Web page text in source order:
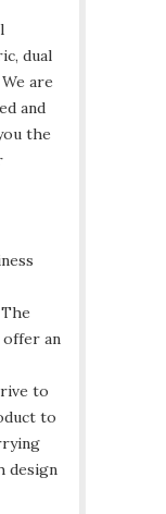
dual
are
and
the
an
to
to
design